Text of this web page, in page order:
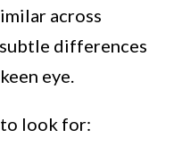
across
differences
eye.
to look for: